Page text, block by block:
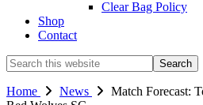
Clear Bag Policy
Shop
Contact
Search
this
website
Home News
Match Forecast: